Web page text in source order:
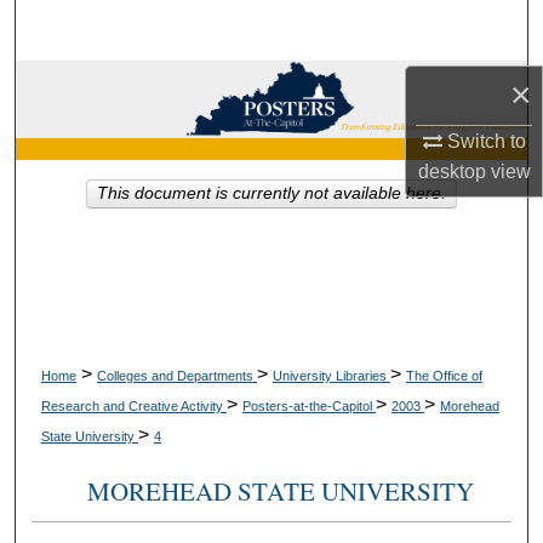
×
Switch to
desktopview
Browse Collections
About
Home > Colleges and Departments > University Libraries > The Office of
Research and Creative Activity > Posters-at-the-Capitol > 2003 > Morehead
State University > 4
MOREHEAD STATE UNIVERSITY
This document is currently not available here.